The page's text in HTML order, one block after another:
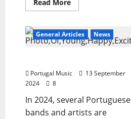
Read More
more
CAOS
–
the
General Articles News
Portugal Music
13 September
2024
8
In 2024, several Portuguese
bands and artists are